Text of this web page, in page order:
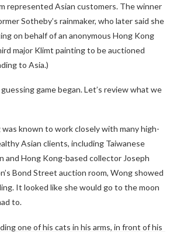
represented Asian customers. The winner
Sotheby’s rainmaker, who later said she
on behalf of an anonymous Hong Kong
major Klimt painting to be auctioned
to Asia.)
game began. Let’s review what we
was known to work closely with many high-
Asian clients, including Taiwanese
and Hong Kong-based collector Joseph
Bond Street auction room, Wong showed
It looked like she would go to the moon
to.